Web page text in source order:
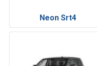
Neon Srt4